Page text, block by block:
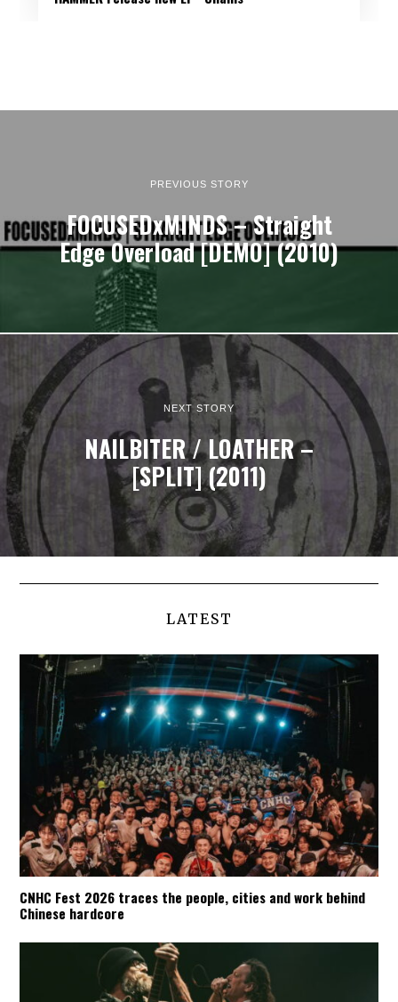
PREVIOUS STORY
FOCUSEDxMINDS – Straight
Edge Overload [DEMO] (2010)
NEXT STORY
NAILBITER / LOATHER –
[SPLIT] (2011)
LATEST
CNHC Fest 2026 traces the people, cities and work behind
Chinese hardcore